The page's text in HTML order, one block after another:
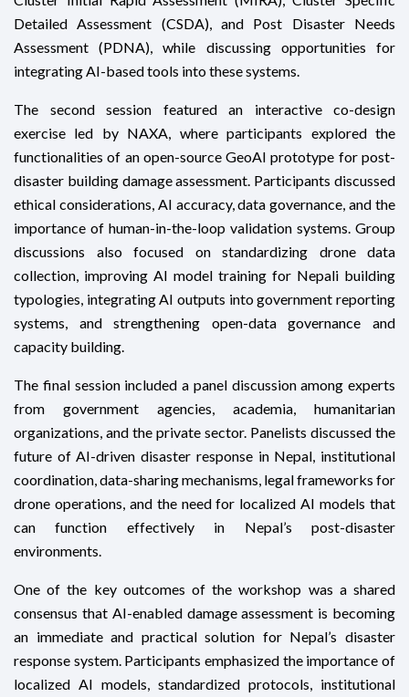
Detailed Assessment (CSDA), and Post Disaster Needs
Assessment (PDNA), while discussing opportunities for
integrating AI-based tools into these systems.
The second session featured an interactive co-design
exercise led by NAXA, where participants explored the
functionalities of an open-source GeoAI prototype for post-
disaster building damage assessment. Participants discussed
ethical considerations, AI accuracy, data governance, and the
importance of human-in-the-loop validation systems. Group
discussions also focused on standardizing drone data
collection, improving AI model training for Nepali building
typologies, integrating AI outputs into government reporting
systems, and strengthening open-data governance and
capacity building.
The final session included a panel discussion among experts
from government agencies, academia, humanitarian
organizations, and the private sector. Panelists discussed the
future of AI-driven disaster response in Nepal, institutional
coordination, data-sharing mechanisms, legal frameworks for
drone operations, and the need for localized AI models that
can function effectively in Nepal’s post-disaster
environments.
One of the key outcomes of the workshop was a shared
consensus that AI-enabled damage assessment is becoming
an immediate and practical solution for Nepal’s disaster
response system. Participants emphasized the importance of
localized AI models, standardized protocols, institutional